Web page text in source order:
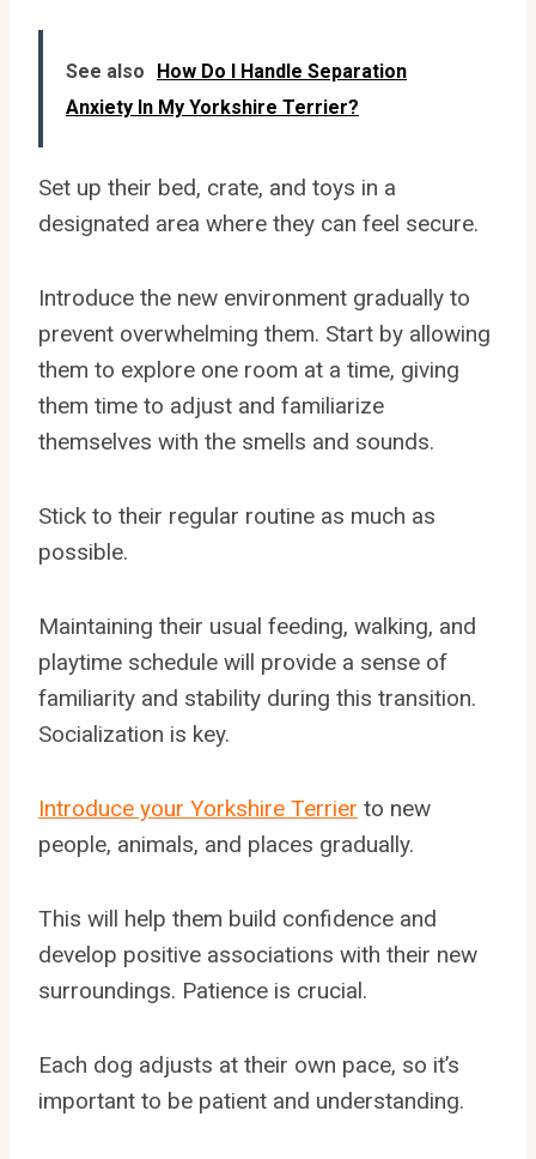
See also
How Do I Handle Separation
Anxiety In My Yorkshire Terrier?
Set up their bed, crate, and toys in a
designated area where they can feel secure.
Introduce the new environment gradually to
prevent overwhelming them. Start by allowing
them to explore one room at a time, giving
them time to adjust and familiarize
themselves with the smells and sounds.
Stick to their regular routine as much as
possible.
Maintaining their usual feeding, walking, and
playtime schedule will provide a sense of
familiarity and stability during this transition.
Socialization is key.
Introduce your Yorkshire Terrier to new
people, animals, and places gradually.
This will help them build confidence and
develop positive associations with their new
surroundings. Patience is crucial.
Each dog adjusts at their own pace, so it’s
important to be patient and understanding.